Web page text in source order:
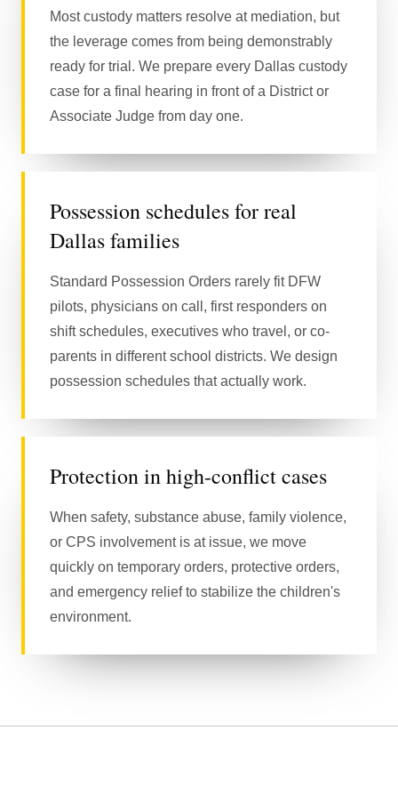
Most custody matters resolve at mediation, but
the leverage comes from being demonstrably
ready for trial. We prepare every Dallas custody
case for a final hearing in front of a District or
Associate Judge from day one.
Possession schedules for real
Dallas families
Standard Possession Orders rarely fit DFW
pilots, physicians on call, first responders on
shift schedules, executives who travel, or co-
parents in different school districts. We design
possession schedules that actually work.
Protection in high-conflict cases
When safety, substance abuse, family violence,
or CPS involvement is at issue, we move
quickly on temporary orders, protective orders,
and emergency relief to stabilize the children's
environment.